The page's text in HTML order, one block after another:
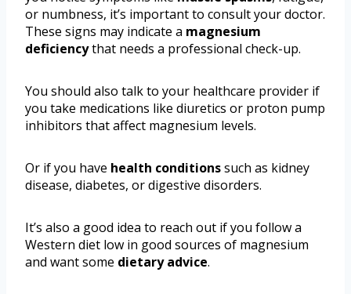
or numbness, it’s important to consult your doctor.
These signs may indicate a magnesium
deficiencythat needs a professional check-up.
You should also talk to your healthcare provider if
you take medications like diuretics or proton pump
inhibitors that affect magnesium levels.
Or if you have health conditionssuch as kidney
disease, diabetes, or digestive disorders.
It’s also a good idea to reach out if you follow a
Western diet low in good sources of magnesium
and want some dietary advice.